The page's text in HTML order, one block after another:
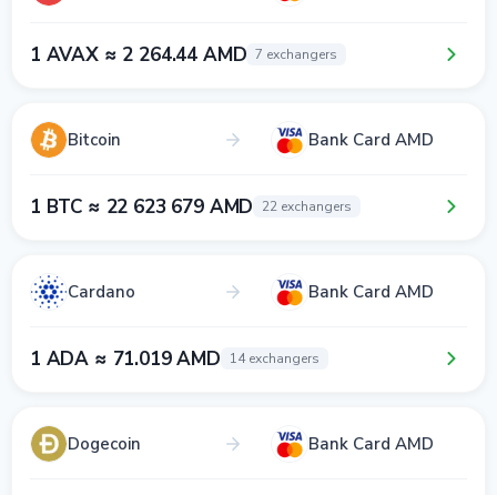
1 AVAX ≈ 2 264.44 AMD 7 exchangers
Bitcoin Bank Card AMD
1 BTC ≈ 22 623 679 AMD 22 exchangers
Cardano Bank Card AMD
1 ADA ≈ 71.019 AMD 14 exchangers
Dogecoin Bank Card AMD